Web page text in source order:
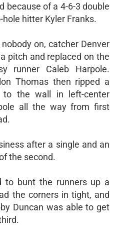
because of a 4-6-3 double
hitter Kyler Franks.
on, catcher Denver
pitch and replaced on the
runner Caleb Harpole.
Thomas then ripped a
to the wall in left-center
all the way from first
after a single and an
the second.
to bunt the runners up a
the corners in tight, and
Duncan was able to get